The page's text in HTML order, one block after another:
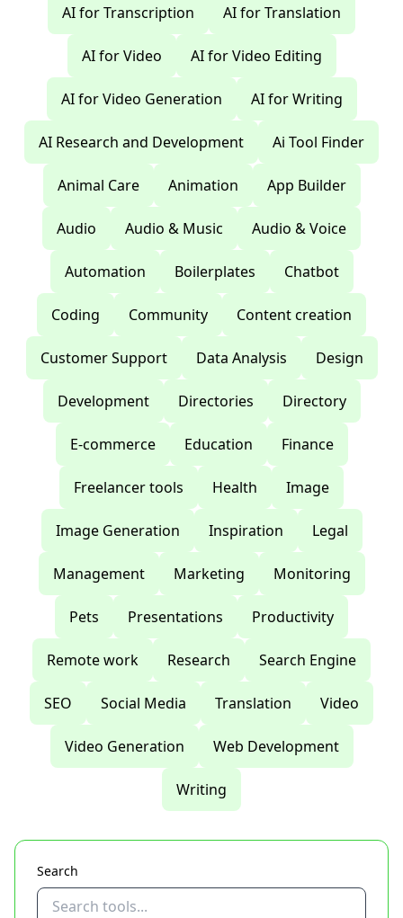
AI for Transcription AI for Translation
AI for Video AI for Video Editing
AI for Video Generation AI for Writing
AI Research and Development Ai Tool Finder
Animal Care Animation App Builder
Audio Audio & Music Audio & Voice
Automation Boilerplates Chatbot
Coding Community Content creation
Customer Support Data Analysis Design
Development Directories Directory
E-commerce Education Finance
Freelancer tools Health Image
Image Generation Inspiration Legal
Management Marketing Monitoring
Pets Presentations Productivity
Remote work Research Search Engine
SEO Social Media Translation Video
Video Generation Web Development
Writing
Search